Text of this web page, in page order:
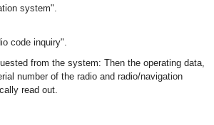
system".
code inquiry".
from the system: Then the operating data,
number of the radio and radio/navigation
read out.